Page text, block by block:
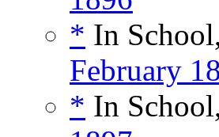
* In
February
* In